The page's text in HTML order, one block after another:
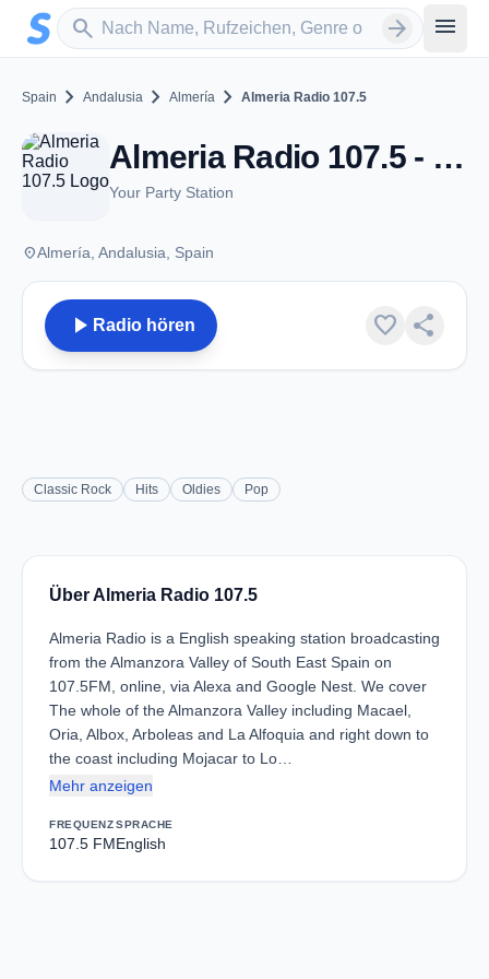
Zum Hauptinhalt springen
search
Sender suchen arrow_forward menu
Spain chevron_right Andalusia chevron_right Almería chevron_right Almeria Radio 107.5
Almeria Radio 107.5 - FM 107.5 - Almería
Your Party Station
placeAlmería, Andalusia, Spain
play_arrow Radio hören favorite share
Classic Rock Hits Oldies Pop
Über Almeria Radio 107.5
Almeria Radio is a English speaking station broadcasting
from the Almanzora Valley of South East Spain on
107.5FM, online, via Alexa and Google Nest. We cover
The whole of the Almanzora Valley including Macael,
Oria, Albox, Arboleas and La Alfoquia and right down to
the coast including Mojacar to Lo…
Mehr anzeigen
FREQUENZ
107.5 FM
SPRACHE
English